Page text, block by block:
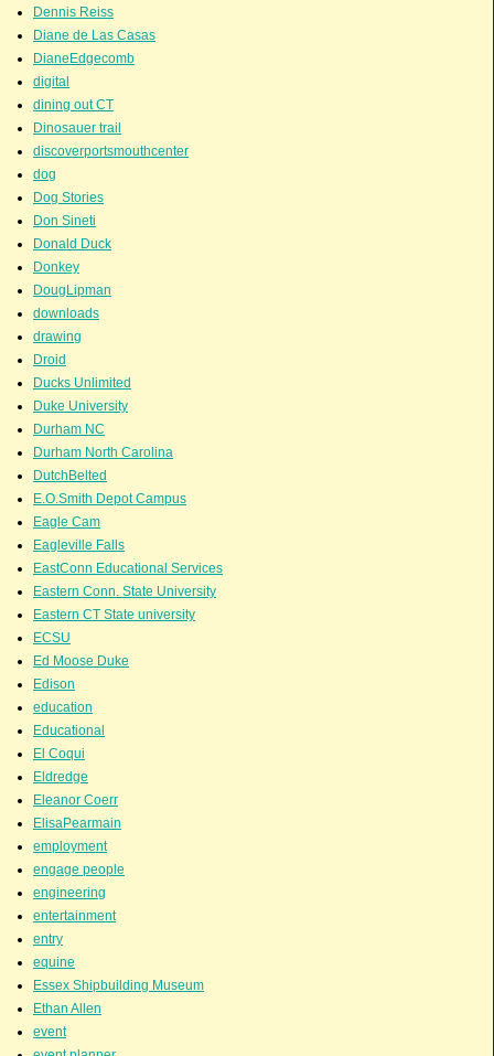
Dennis Reiss
Diane de Las Casas
DianeEdgecomb
digital
dining out CT
Dinosauer trail
discoverportsmouthcenter
dog
Dog Stories
Don Sineti
Donald Duck
Donkey
DougLipman
downloads
drawing
Droid
Ducks Unlimited
Duke University
Durham NC
Durham North Carolina
DutchBelted
E.O.Smith Depot Campus
Eagle Cam
Eagleville Falls
EastConn Educational Services
Eastern Conn. State University
Eastern CT State university
ECSU
Ed Moose Duke
Edison
education
Educational
El Coqui
Eldredge
Eleanor Coerr
ElisaPearmain
employment
engage people
engineering
entertainment
entry
equine
Essex Shipbuilding Museum
Ethan Allen
event